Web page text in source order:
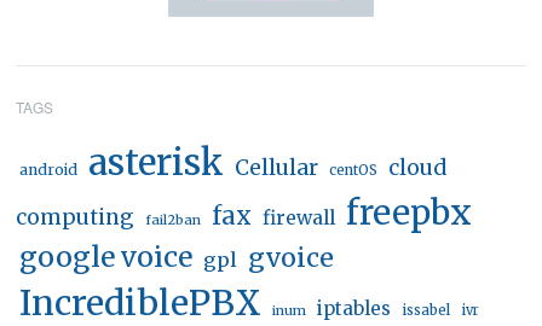
TAGS
android asterisk Cellular centOS
cloud
computing
fail2ban fax firewall freepbx
google voice gpl gvoice
IncrediblePBX inum iptables issabel ivr